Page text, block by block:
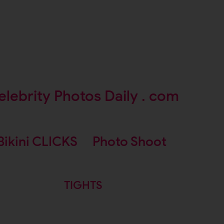
Photos Daily . com
CLICKS Photo Shoot
TIGHTS